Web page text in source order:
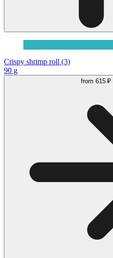
Crispy shrimp roll (3)
90 g
from 615 ₽